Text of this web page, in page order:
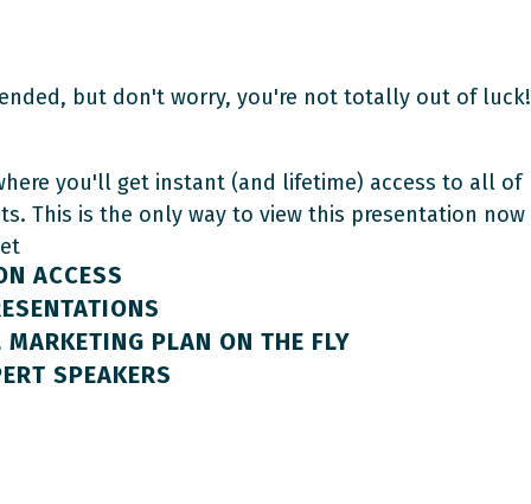
but don't worry, you're not totally out of luck!
you'll get instant (and lifetime) access to all of
This is the only way to view this presentation now
ACCESS
PLAN ON THE FLY
SPEAKERS